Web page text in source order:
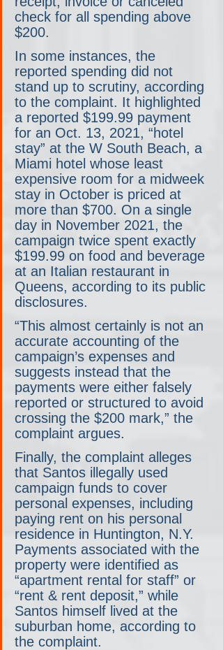
check for all spending above
$200.
In some instances, the
reported spending did not
stand up to scrutiny, according
to the complaint. It highlighted
a reported $199.99 payment
for an Oct. 13, 2021, “hotel
stay” at the W South Beach, a
Miami hotel whose least
expensive room for a midweek
stay in October is priced at
more than $700. On a single
day in November 2021, the
campaign twice spent exactly
$199.99 on food and beverage
at an Italian restaurant in
Queens, according to its public
disclosures.
“This almost certainly is not an
accurate accounting of the
campaign’s expenses and
suggests instead that the
payments were either falsely
reported or structured to avoid
crossing the $200 mark,” the
complaint argues.
Finally, the complaint alleges
that Santos illegally used
campaign funds to cover
personal expenses, including
paying rent on his personal
residence in Huntington, N.Y.
Payments associated with the
property were identified as
“apartment rental for staff” or
“rent & rent deposit,” while
Santos himself lived at the
suburban home, according to
the complaint.